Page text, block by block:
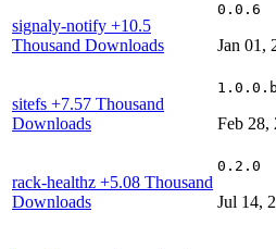
signaly-notify +10.5
Thousand Downloads
0.0.6
Jan 01,
sitefs +7.57 Thousand
Downloads
Feb 28,
rack-healthz +5.08 Thousand
Downloads
0.2.0
Jul 14,